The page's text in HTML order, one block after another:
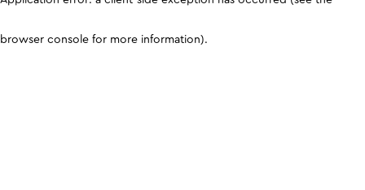
browser console for more information).